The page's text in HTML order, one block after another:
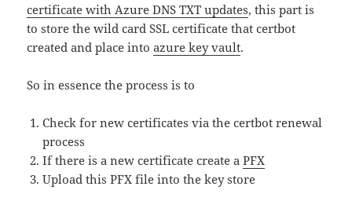
certificate with Azure DNS TXT updates, this part is
to store the wild card SSL certificate that certbot
created and place intoazure key vault.
So in essence the process is to
Check for new certificates via the certbot renewal
process
If there is a new certificate create aPFX
Upload this PFX file into the key store